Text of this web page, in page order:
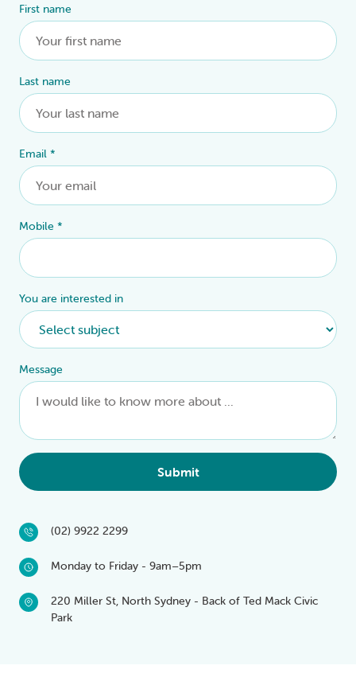
First name
Last name
Email *
Mobile *
You are interested in
Message
Submit
Alternative:
(02) 9922 2299
Monday to Friday - 9am–5pm
220 Miller St, North Sydney - Back of Ted Mack Civic
Park